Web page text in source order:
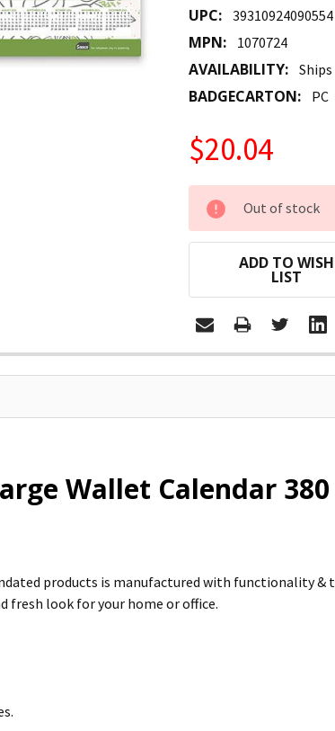
UPC: 39310924090554
MPN: 1070724
AVAILABILITY:
BADGECARTON: PC
$20.04
CURRENT
STOCK:
Out of stock
ADD TO WISH
LIST
Wallet Calendar
products is manufactured with functionality
fresh look for your home or office.